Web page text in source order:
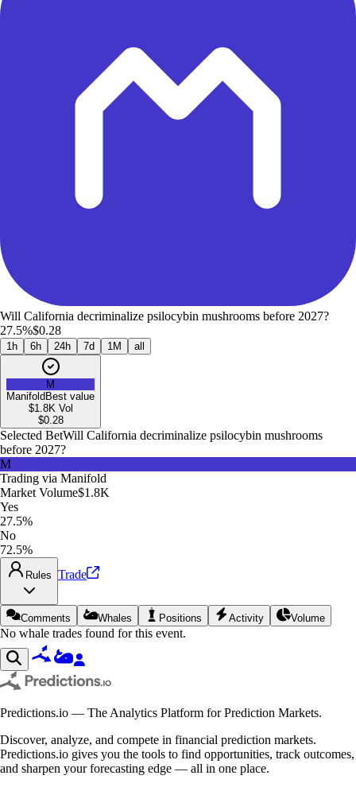
Will California decriminalize psilocybin mushrooms before 2027?
27.5%$0.28
1h 6h 24h 7d 1M all
M
Manifold Best value
$1.8K Vol
$0.28
Selected BetWill California decriminalize psilocybin mushrooms
before 2027?
M
Trading via Manifold
Market Volume$1.8K
Yes
27.5%
No
72.5%
Rules Trade
Comments Whales Positions Activity Volume
No whale trades found for this event.
Predictions.io — The Analytics Platform for Prediction Markets.
Discover, analyze, and compete in financial prediction markets.
Predictions.io gives you the tools to find opportunities, track outcomes,
and sharpen your forecasting edge — all in one place.